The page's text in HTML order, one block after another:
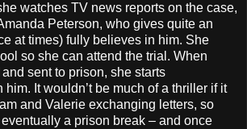
watches TV news reports on the case,
Peterson, who gives quite an
at times) fully believes in him. She
so she can attend the trial. When
sent to prison, she starts
It wouldn’t be much of a thriller if it
and Valerie exchanging letters, so
a prison break – and once